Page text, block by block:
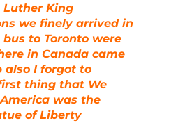
Luther King
we finely arrived in
to Toronto were
in Canada came
also I forgot to
thing that We
was the
of Liberty